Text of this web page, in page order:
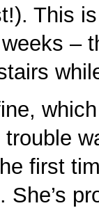
This
–
first
She’s